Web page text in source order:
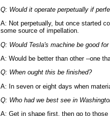
Q: Would it operate perpetually if
A: Not perpetually, but once started
some source of impellation.
Q: Would Tesla's machine be good
A: Would be better than other --one
Q: When ought this be finished?
A: In seven or eight days when
Q: Who had we best see in
A: Get in shape first, then go to those